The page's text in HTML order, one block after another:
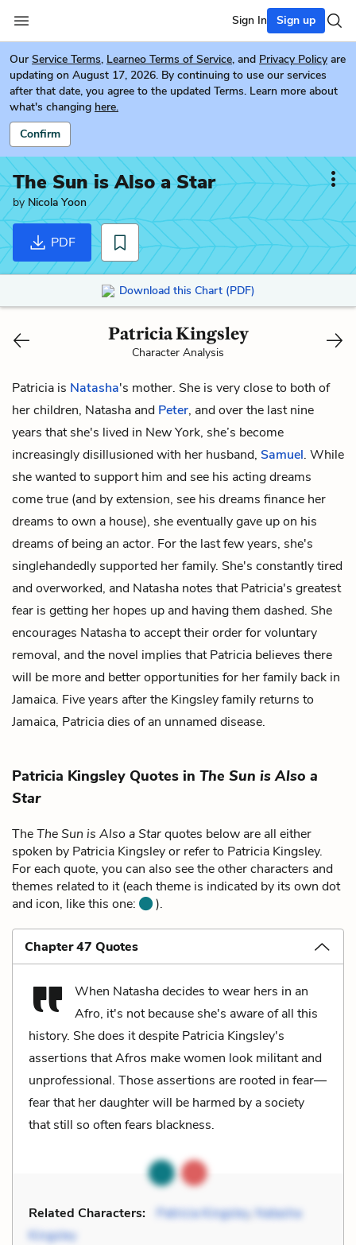
Sign In Sign up
Our Service Terms, Learneo Terms of Service, and Privacy Policy are
updating on August 17, 2026. By continuing to use our services
after that date, you agree to the updated Terms. Learn more about
what's changing here.
Confirm
The Sun is Also a Star
by Nicola Yoon
PDF
Download this Chart (PDF)
Patricia Kingsley
Character Analysis
Patricia is Natasha's mother. She is very close to both of
her children, Natasha and Peter, and over the last nine
years that she's lived in New York, she’s become
increasingly disillusioned with her husband, Samuel. While
she wanted to support him and see his acting dreams
come true (and by extension, see his dreams finance her
dreams to own a house), she eventually gave up on his
dreams of being an actor. For the last few years, she's
singlehandedly supported her family. She's constantly tired
and overworked, and Natasha notes that Patricia's greatest
fear is getting her hopes up and having them dashed. She
encourages Natasha to accept their order for voluntary
removal, and the novel implies that Patricia believes there
will be more and better opportunities for her family back in
Jamaica. Five years after the Kingsley family returns to
Jamaica, Patricia dies of an unnamed disease.
Patricia Kingsley Quotes in The Sun is Also a
Star
TheThe Sun is Also a Starquotes below are all either
spoken by Patricia Kingsley or refer to Patricia Kingsley.
For each quote, you can also see the other characters and
themes related to it (each theme is indicated by its own dot
and icon, like this one:
).
Chapter 47 Quotes
When Natasha decides to wear hers in an
Afro, it's not because she's aware of all this
history. She does it despite Patricia Kingsley's
assertions that Afros make women look militant and
unprofessional. Those assertions are rooted in fear—
fear that her daughter will be harmed by a society
that still so often fears blackness.
Related Characters: Patricia Kingsley, Natasha
Kingsley